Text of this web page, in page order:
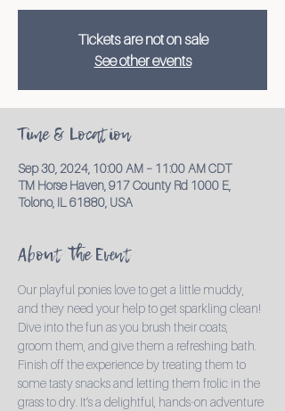
Tickets are not on sale
See other events
Time & Location
Sep 30, 2024, 10:00 AM – 11:00 AM CDT
TM Horse Haven, 917 County Rd 1000 E,
Tolono, IL 61880, USA
About the Event
Our playful ponies love to get a little muddy,
and they need your help to get sparkling clean!
Dive into the fun as you brush their coats,
groom them, and give them a refreshing bath.
Finish off the experience by treating them to
some tasty snacks and letting them frolic in the
grass to dry. It’s a delightful, hands-on adventure